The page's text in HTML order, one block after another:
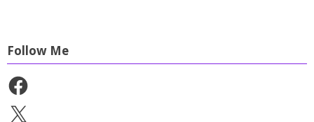
Follow Me
Facebook
X